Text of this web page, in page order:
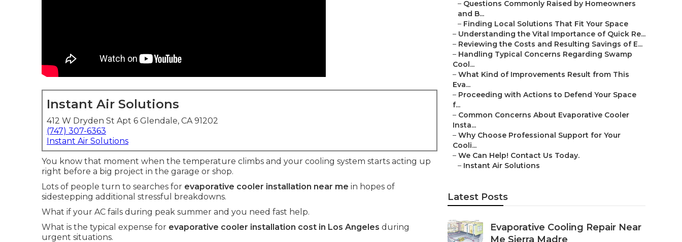
Instant Air Solutions
412 W Dryden St Apt 6 Glendale, CA 91202
(747) 307-6363
Instant Air Solutions
You know that moment when the temperature climbs and your cooling system starts acting up
right before a big project in the garage or shop.
Lots of people turn to searches for evaporative cooler installation near me in hopes of
sidestepping additional stressful breakdowns.
What if your AC fails during peak summer and you need fast help.
What is the typical expense for evaporative cooler installation cost in Los Angeles during
urgent situations.
– Questions Commonly Raised by Homeowners
and B...
– Finding Local Solutions That Fit Your Space
– Understanding the Vital Importance of Quick Re...
– Reviewing the Costs and Resulting Savings of E...
– Handling Typical Concerns Regarding Swamp
Cool...
– What Kind of Improvements Result from This
Eva...
– Proceeding with Actions to Defend Your Space
f...
– Common Concerns About Evaporative Cooler
Insta...
– Why Choose Professional Support for Your
Cooli...
– We Can Help! Contact Us Today.
– Instant Air Solutions
Latest Posts
Evaporative Cooling Repair Near
Me Sierra Madre